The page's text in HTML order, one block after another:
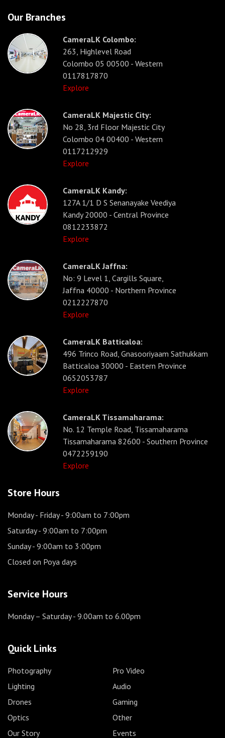
Our Branches
CameraLK Colombo:
263, Highlevel Road
Colombo 05 00500 - Western
0117817870
Explore
CameraLK Majestic City:
No 28, 3rd Floor Majestic City
Colombo 04 00400 - Western
0117212929
Explore
CameraLK Kandy:
127A 1/1 D S Senanayake Veediya
Kandy 20000 - Central Province
0812233872
Explore
CameraLK Jaffna:
No: 9 Level 1, Cargills Square,
Jaffna 40000 - Northern Province
0212227870
Explore
CameraLK Batticaloa:
496 Trinco Road, Gnasooriyaam Sathukkam
Batticaloa 30000 - Eastern Province
0652053787
Explore
CameraLK Tissamaharama:
No. 12 Temple Road, Tissamaharama
Tissamaharama 82600 - Southern Province
0472259190
Explore
Store Hours
Monday - Friday- 9:00am to 7:00pm
Saturday- 9:00am to 7:00pm
Sunday- 9:00am to 3:00pm
Closed on Poya days
Service Hours
Monday – Saturday- 9.00am to 6.00pm
Quick Links
Photography
Pro Video
Lighting
Audio
Drones
Gaming
Optics
Other
Our Story
Events